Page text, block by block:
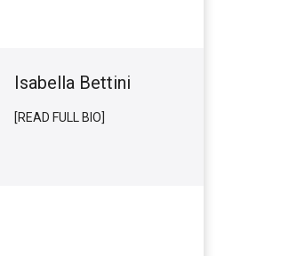
Isabella Bettini
[READ FULL BIO]